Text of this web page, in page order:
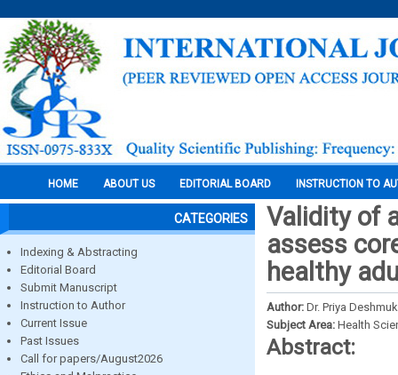
HOME ABOUT US EDITORIAL BOARD INSTRUCTION TO
CATEGORIES
Indexing & Abstracting
Editorial Board
Submit Manuscript
Instruction to Author
Current Issue
Past Issues
Call for papers/August2026
Validity of
assess
healthy
Author: Dr. Priya
Subject Area: Health
Abstract: